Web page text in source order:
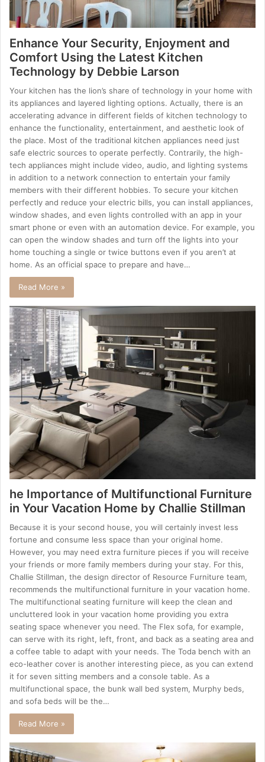
Enhance Your Security, Enjoyment and
Comfort Using the Latest Kitchen
Technology by Debbie Larson
Your kitchen has the lion’s share of technology in your home with
its appliances and layered lighting options. Actually, there is an
accelerating advance in different fields of kitchen technology to
enhance the functionality, entertainment, and aesthetic look of
the place. Most of the traditional kitchen appliances need just
safe electric sources to operate perfectly. Contrarily, the high-
tech appliances might include video, audio, and lighting systems
in addition to a network connection to entertain your family
members with their different hobbies. To secure your kitchen
perfectly and reduce your electric bills, you can install appliances,
window shades, and even lights controlled with an app in your
smart phone or even with an automation device. For example, you
can open the window shades and turn off the lights into your
home touching a single or twice buttons even if you aren’t at
home. As an official space to prepare and have…
Read More »
he Importance of Multifunctional Furniture
in Your Vacation Home by Challie Stillman
Because it is your second house, you will certainly invest less
fortune and consume less space than your original home.
However, you may need extra furniture pieces if you will receive
your friends or more family members during your stay. For this,
Challie Stillman, the design director of Resource Furniture team,
recommends the multifunctional furniture in your vacation home.
The multifunctional seating furniture will keep the clean and
uncluttered look in your vacation home providing you extra
seating space whenever you need. The Flex sofa, for example,
can serve with its right, left, front, and back as a seating area and
a coffee table to adapt with your needs. The Toda bench with an
eco-leather cover is another interesting piece, as you can extend
it for seven sitting members and a console table. As a
multifunctional space, the bunk wall bed system, Murphy beds,
and sofa beds will be the…
Read More »